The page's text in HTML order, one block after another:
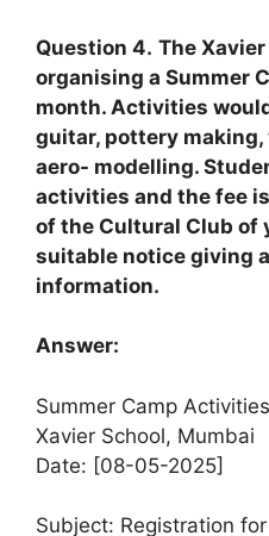
Question 4. The
organising a Summer
month. Activities
guitar, pottery making,
aero- modelling.
activities and the fee
of the Cultural Club of
suitable notice giving
information.
Answer:
Summer Camp Activities
Xavier School, Mumbai
Date: [08-05-2025]
Subject: Registration